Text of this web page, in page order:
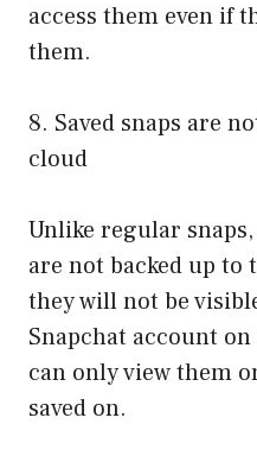
access them even if
them.
8. Saved snaps are
cloud
Unlike regular
are not backed up to
they will not be
Snapchat account
can only view them
saved on.